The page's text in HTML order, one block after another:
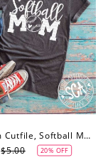
Oftball Mom Cutfile, Softball Mom Svg, Ball Mom Svg, Softball Svg File, Softball Shirt, Softball Mom Svg
$5.00 20% OFF